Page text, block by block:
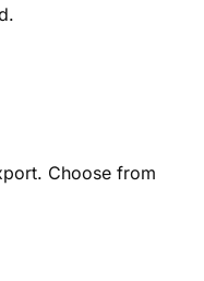
Choose from